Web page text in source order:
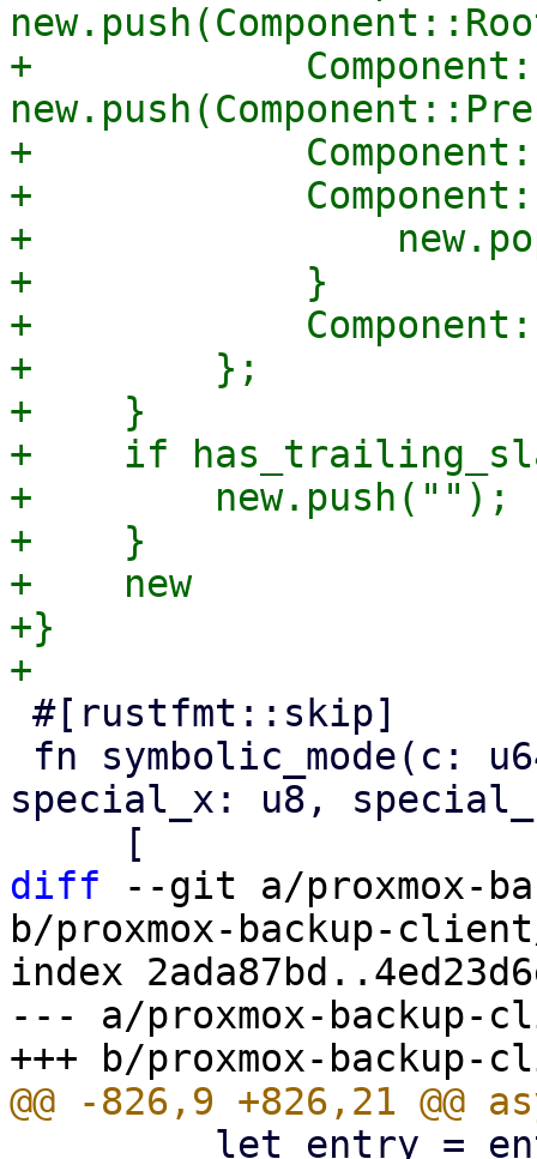
+
+
+
+
+            }
+
+        };
+    }
+    if
+        new.push("");
+    }
+    new
+}
special_x: u8,
diff --git a/proxmox-
b/proxmox-backup-
index
--- a/proxmox-backup-